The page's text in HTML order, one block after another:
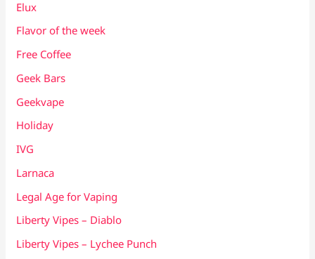
Elux
Flavor of the week
Free Coffee
Geek Bars
Geekvape
Holiday
IVG
Larnaca
Legal Age for Vaping
Liberty Vipes – Diablo
Liberty Vipes – Lychee Punch